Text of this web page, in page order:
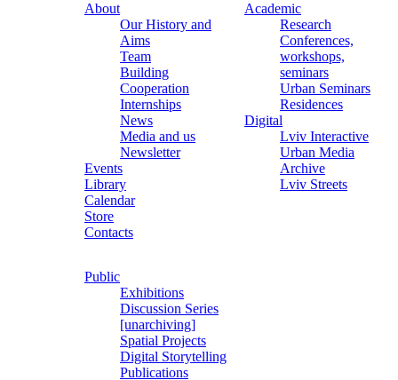
About
Our History and
Aims
Team
Building
Cooperation
Internships
News
Media and us
Newsletter
Events
Library
Calendar
Store
Contacts
Academic
Research
Conferences,
workshops,
seminars
Urban Seminars
Residences
Digital
Lviv Interactive
Urban Media
Archive
Lviv Streets
Public
Exhibitions
Discussion Series
[unarchiving]
Spatial Projects
Digital Storytelling
Publications